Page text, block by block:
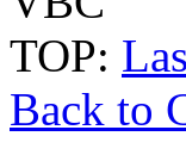
TOP:
Back to